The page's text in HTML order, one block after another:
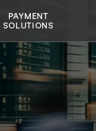
PAYMENT
SOLUTIONS